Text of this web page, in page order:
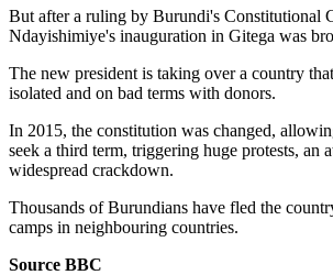
But after a ruling by Burundi's Constitutional
Ndayishimiye's inauguration in Gitega was
The new president is taking over a country
isolated and on bad terms with donors.
In 2015, the constitution was changed,
seek a third term, triggering huge protests, an
widespread crackdown.
Thousands of Burundians have fled the
camps in neighbouring countries.
Source BBC